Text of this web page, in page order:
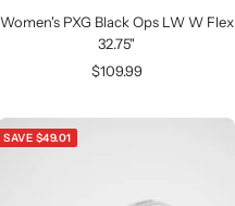
Women's PXG Black Ops LW W Flex
32.75"
Sale
$109.99
SAVE $49.01